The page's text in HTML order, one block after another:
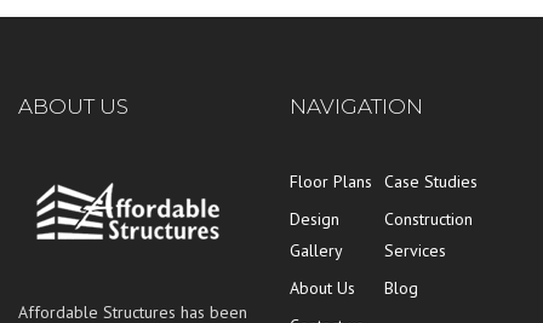
ABOUT US
Affordable Structures has been
NAVIGATION
Floor Plans
Case Studies
Design
Gallery
Construction
Services
About Us
Blog